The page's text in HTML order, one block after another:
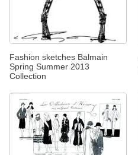
Fashion sketches Balmain
Spring Summer 2013
Collection